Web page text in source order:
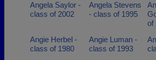
Angela Saylor -
class of 2002
Angela Stevens
- class of 1995
of
Angie Herbel -
class of 1980
Angie Luman -
class of 1993